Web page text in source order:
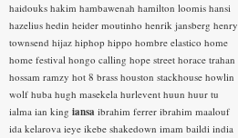
haidouks hakim hambawenah hamilton loomis hansi
hazelius hedin heider moutinho henrik jansberg henry
townsend hijaz hiphop hippo hombre elastico home
home festival hongo calling hope street horace trahan
hossam ramzy hot 8 brass houston stackhouse howlin
wolf huba hugh masekela hurlevent huun huur tu
ialma ian king iansa ibrahim ferrer ibrahim maalouf
ida kelarova ieye ikebe shakedown imam baildi india